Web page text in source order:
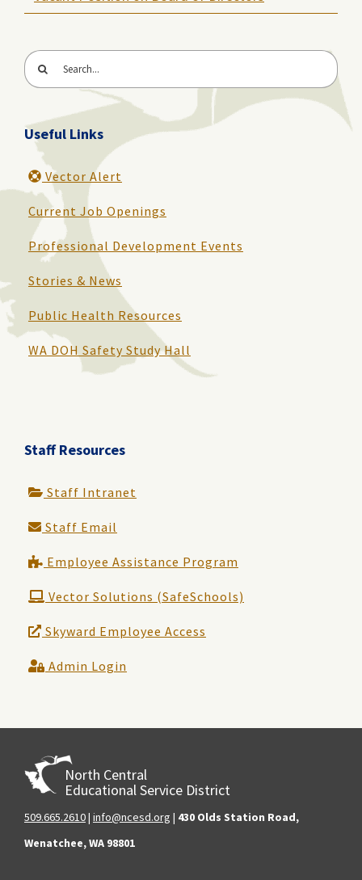
Search
for:
Useful Links
Vector Alert
Current Job Openings
Professional Development Events
Stories & News
Public Health Resources
WA DOH Safety Study Hall
Staff Resources
Staff Intranet
Staff Email
Employee Assistance Program
Vector Solutions (SafeSchools)
Skyward Employee Access
Admin Login
North Central
Educational Service District
509.665.2610| info@ncesd.org | 430 Olds Station Road,
Wenatchee, WA 98801